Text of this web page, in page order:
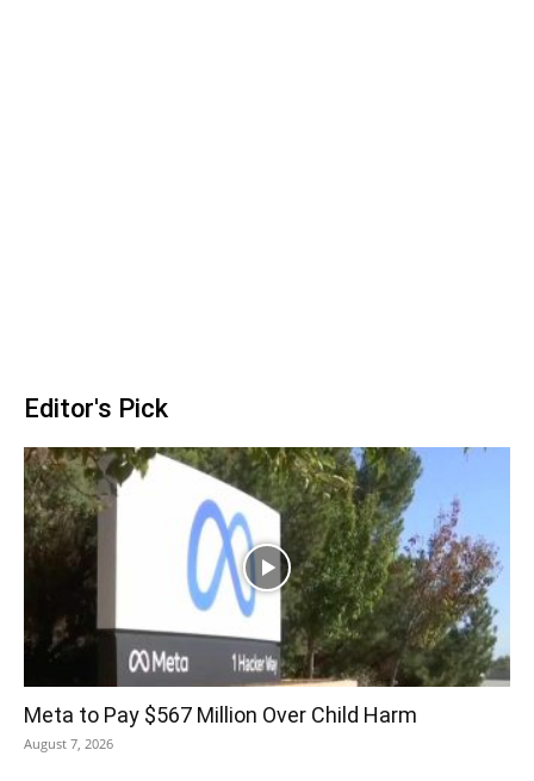
Editor's Pick
Meta to Pay $567 Million Over Child Harm
August 7, 2026